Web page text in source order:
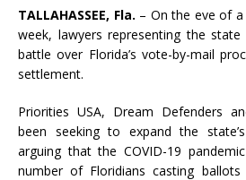
TALLAHASSEE, Fla. – On the eve of
week, lawyers representing the
battle over Florida’s vote-by-mail
settlement.
Priorities USA, Dream Defenders
been seeking to expand the
arguing that the COVID-19
number of Floridians casting